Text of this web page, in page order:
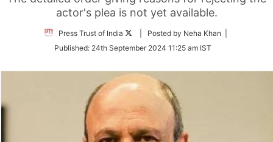
actor's plea is not yet available.
Press Trust of India
Follow
Twitter
| Posted by Neha Khan |
Published: 24th September 2024 11:25 am IST